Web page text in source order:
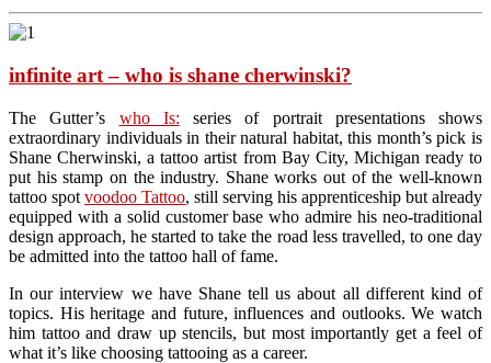
infinite art – who is shane cherwinski?
The Gutter’s who Is: series of portrait presentations shows
extraordinary individuals in their natural habitat, this month’s pick is
Shane Cherwinski, a tattoo artist from Bay City, Michigan ready to
put his stamp on the industry. Shane works out of the well-known
tattoo spot voodoo Tattoo, still serving his apprenticeship but already
equipped with a solid customer base who admire his neo-traditional
design approach, he started to take the road less travelled, to one day
be admitted into the tattoo hall of fame.
In our interview we have Shane tell us about all different kind of
topics. His heritage and future, influences and outlooks. We watch
him tattoo and draw up stencils, but most importantly get a feel of
what it’s like choosing tattooing as a career.